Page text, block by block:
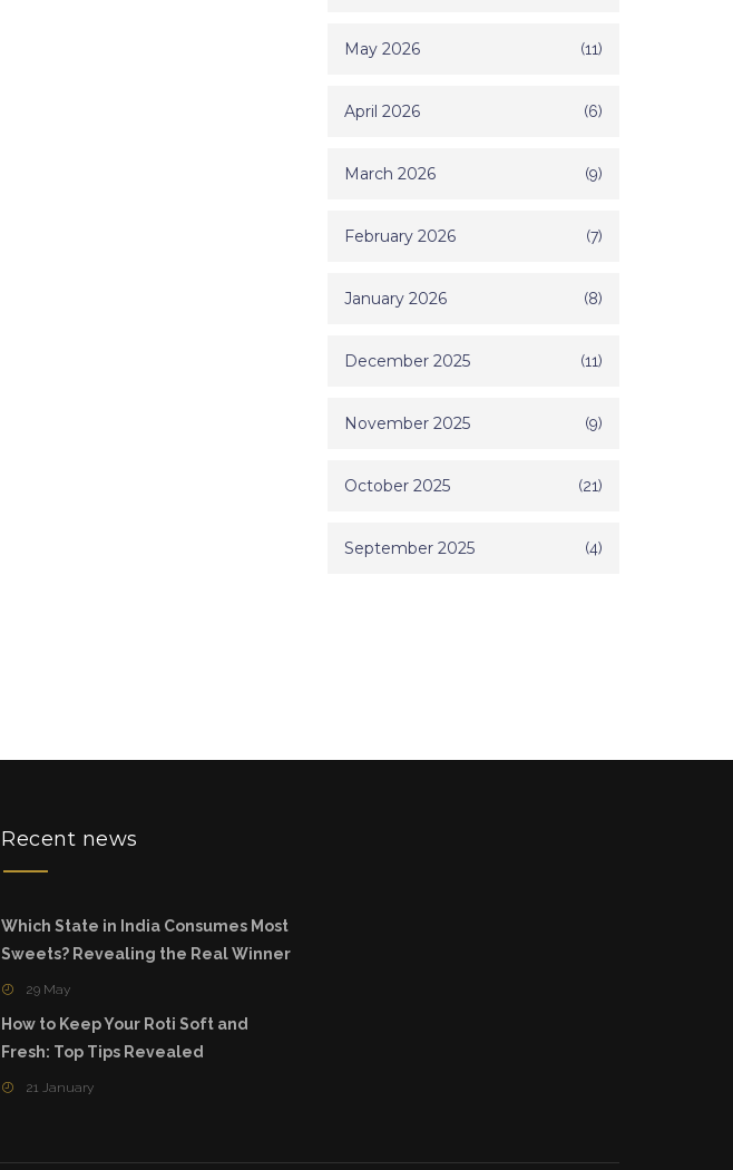
May 2026 (11)
April 2026 (6)
March 2026 (9)
February 2026 (7)
January 2026 (8)
December 2025 (11)
November 2025 (9)
October 2025 (21)
September 2025 (4)
Recent news
Which State in India Consumes Most
Sweets? Revealing the Real Winner
29 May
How to Keep Your Roti Soft and
Fresh: Top Tips Revealed
21 January